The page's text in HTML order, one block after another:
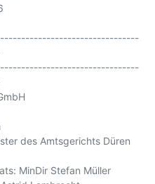
des Amtsgerichts Düren
MinDir Stefan Müller